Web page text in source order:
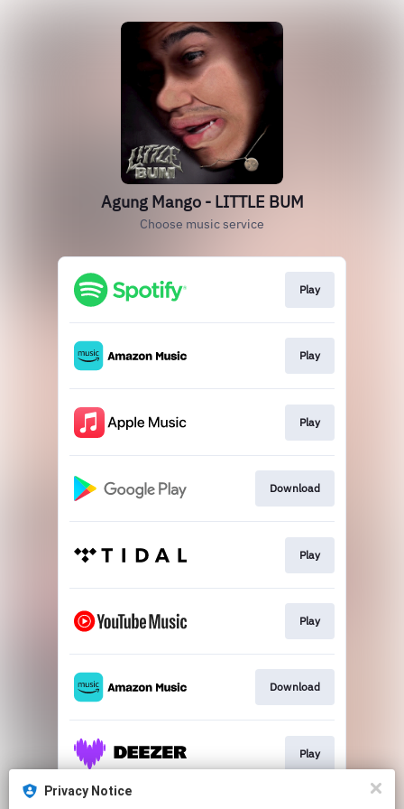
Agung Mango - LITTLE BUM
Choose music service
Play
Play
Play
Download
Play
Play
Download
Play
Privacy Notice